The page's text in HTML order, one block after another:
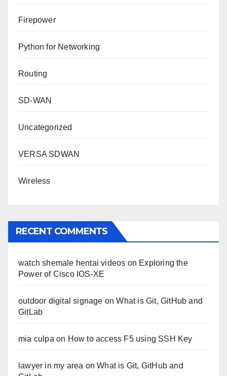
Firepower
Python for Networking
Routing
SD-WAN
Uncategorized
VERSA SDWAN
Wireless
RECENT COMMENTS
watch shemale hentai videos on Exploring the
Power of Cisco IOS-XE
outdoor digital signage onWhat is Git, GitHub and
GitLab
mia culpa on How to access F5 using SSH Key
lawyer in my area onWhat is Git, GitHub and